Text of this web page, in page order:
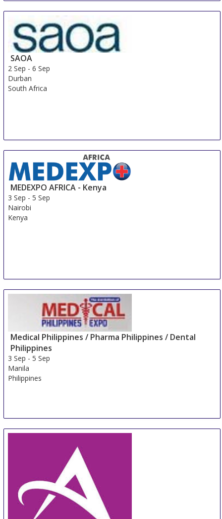
SAOA
2 Sep -6 Sep
Durban
South Africa
MEDEXPO AFRICA - Kenya
3 Sep -5 Sep
Nairobi
Kenya
Medical Philippines / Pharma Philippines / Dental
Philippines
3 Sep -5 Sep
Manila
Philippines